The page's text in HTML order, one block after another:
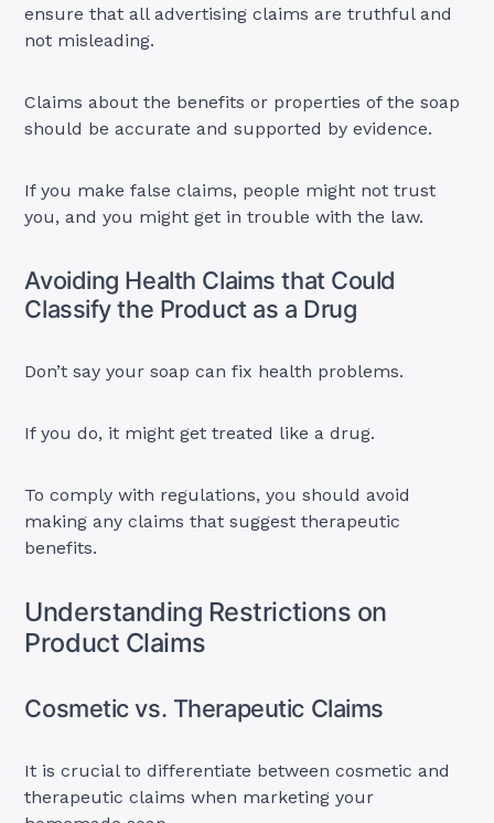
ensure that all advertising claims are truthful and
not misleading.
Claims about the benefits or properties of the soap
should be accurate and supported by evidence.
If you make false claims, people might not trust
you, and you might get in trouble with the law.
Avoiding Health Claims that Could
Classify the Product as a Drug
Don’t say your soap can fix health problems.
If you do, it might get treated like a drug.
To comply with regulations, you should avoid
making any claims that suggest therapeutic
benefits.
Understanding Restrictions on
Product Claims
Cosmetic vs. Therapeutic Claims
It is crucial to differentiate between cosmetic and
therapeutic claims when marketing your